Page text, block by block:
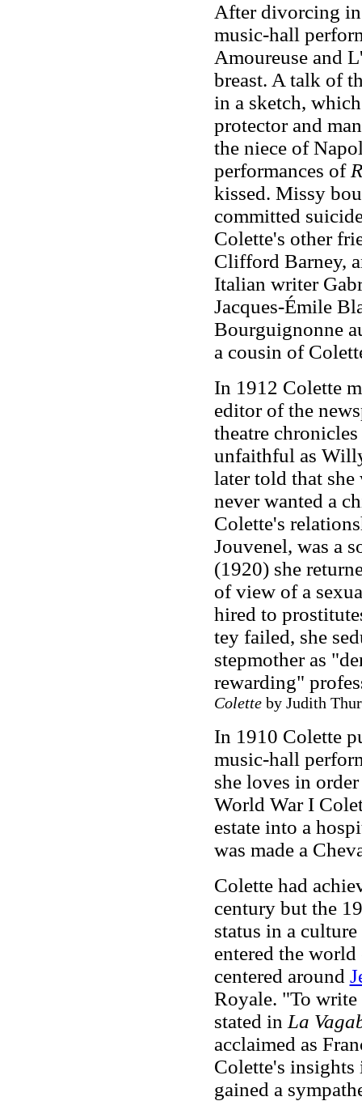
After divorcing in
music-hall
Amoureuse and
breast. A talk of
in a sketch,
protector and
the niece of
performances of
kissed. Missy
committed
Colette's other
Clifford Barney,
Italian writer
Jacques-Émile
Bourguignonne
a cousin of
In 1912 Colette
editor of the
theatre
unfaithful as
later told that she
never wanted a
Colette's
Jouvenel, was a
(1920) she
of view of a
hired to
tey failed, she
stepmother as
rewarding"
Coletteby Judith
In 1910 Colette
music-hall
she loves in
World War I
estate into a
was made a
Colette had
century but the
status in a
entered the
centered around
Royale. "To
stated in La
acclaimed as
Colette's
gained a